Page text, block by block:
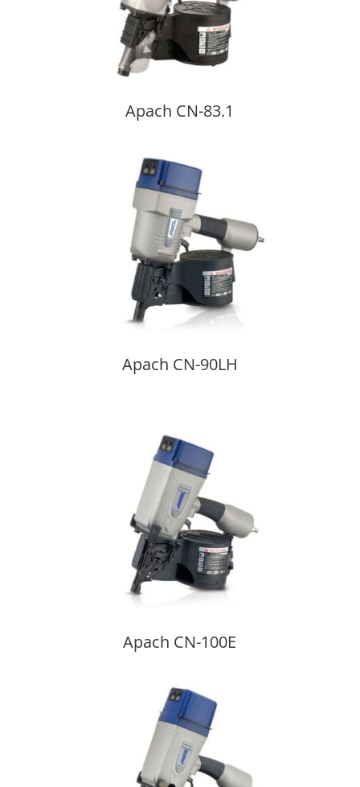
Apach CN-83.1
Apach CN-90LH
Apach CN-100E